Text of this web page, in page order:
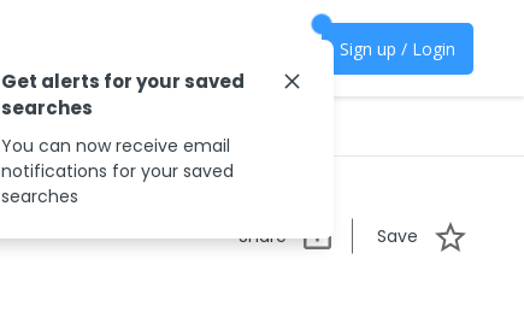
Sign up / Login
Share Save
Get alerts for your saved
searches
You can now receive email
notifications for your saved
searches